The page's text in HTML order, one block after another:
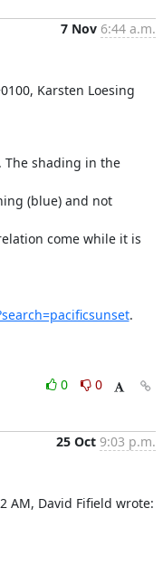
7 Nov 6:44 a.m.
Karsten Loesing
The shading in the
(blue) and not
come while it is
.
0
0
25 Oct 9:03 p.m.
AM, David Fifield wrote: